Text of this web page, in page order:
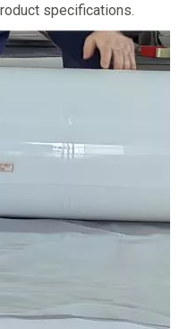
specifications.